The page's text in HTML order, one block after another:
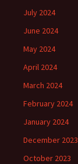
July 2024
June 2024
May 2024
April 2024
March 2024
February 2024
January 2024
December 2023
October 2023